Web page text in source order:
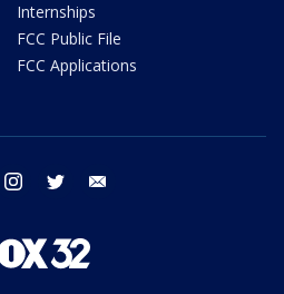
Internships
FCC Public File
FCC Applications
facebook instagram twitter